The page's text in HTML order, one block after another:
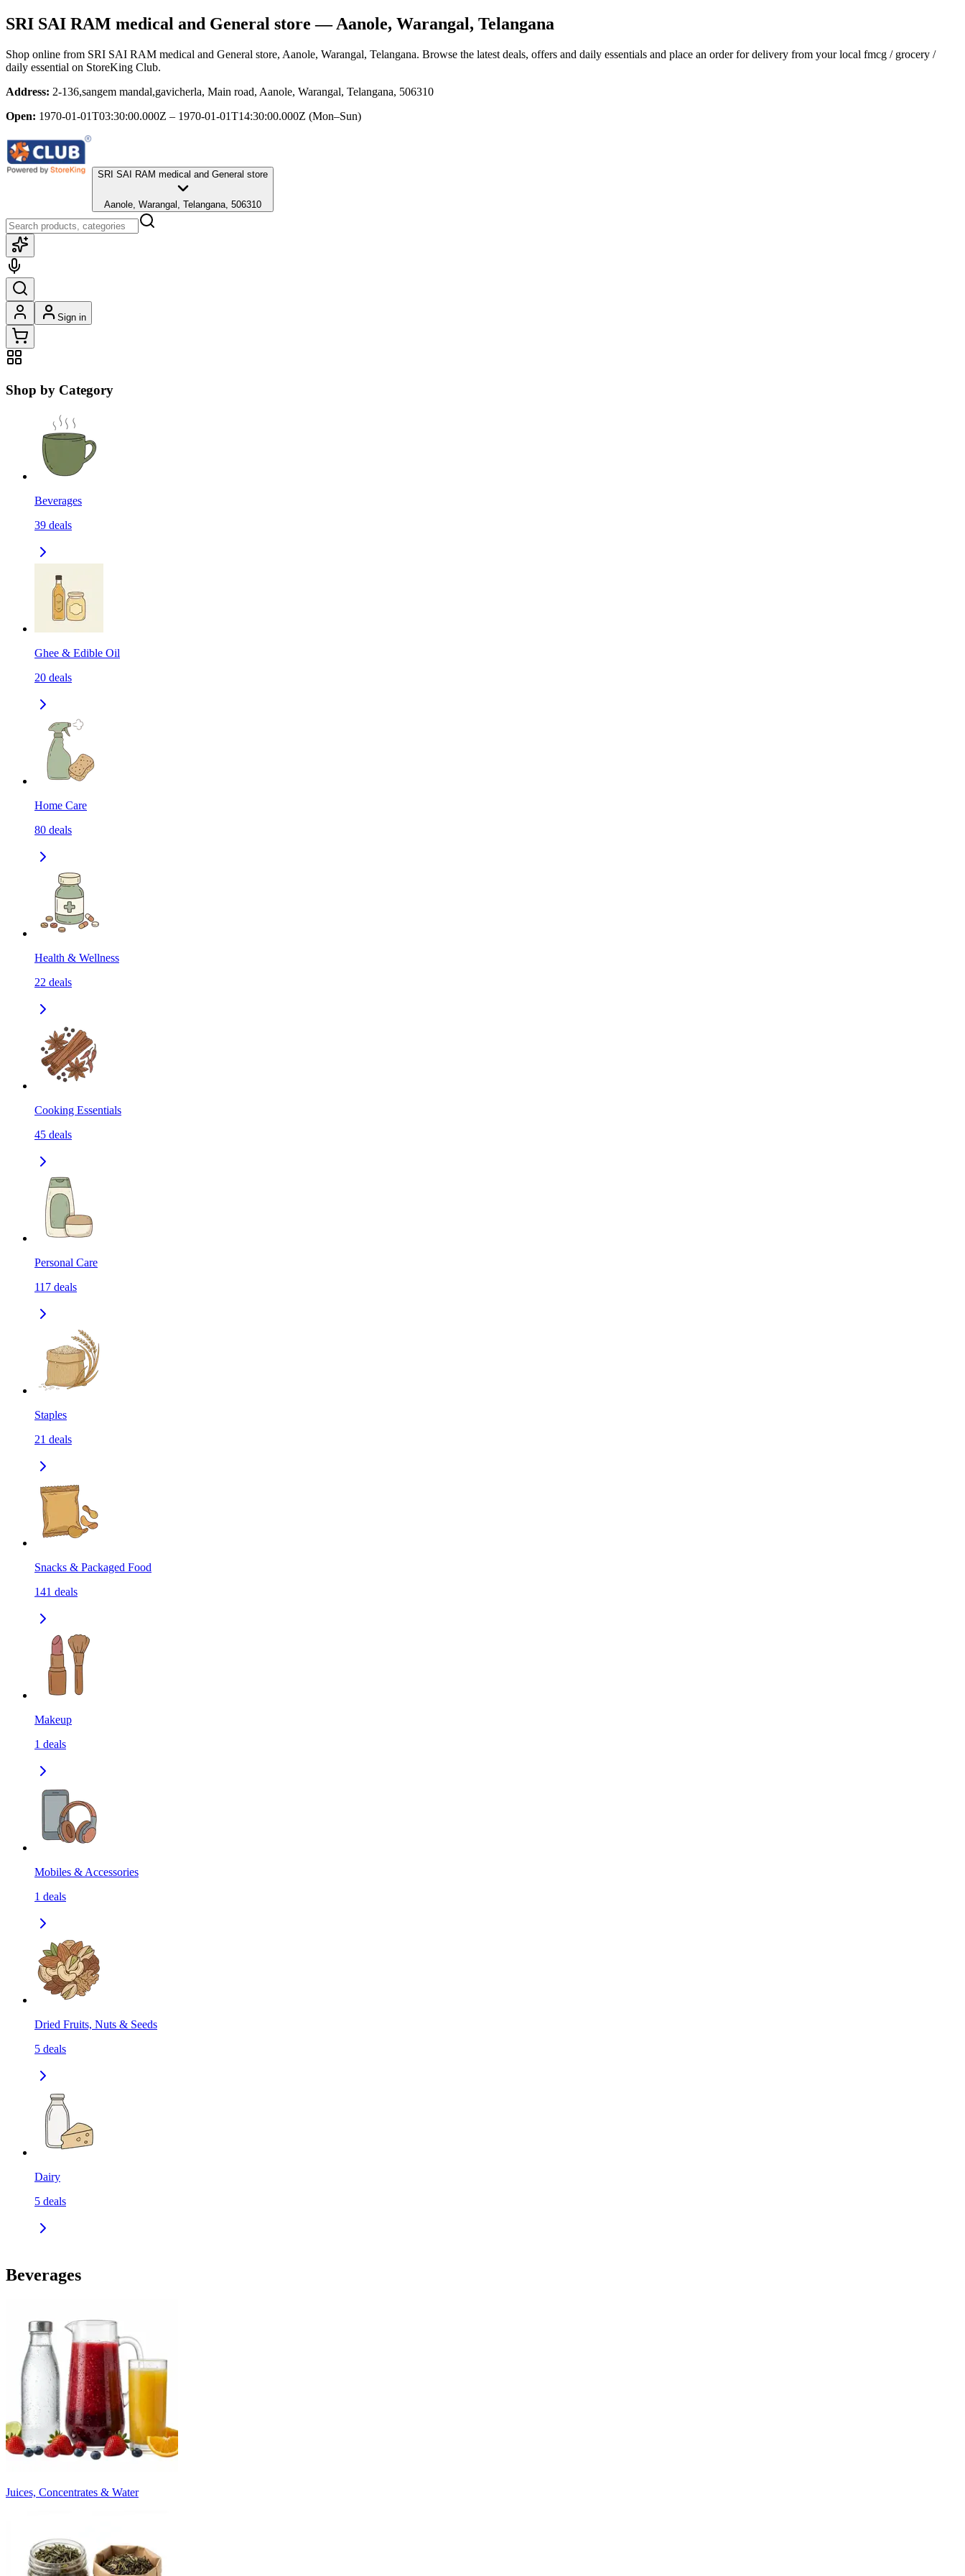
SRI SAI RAM medical and General store — Aanole, Warangal, Telangana
Shop online from SRI SAI RAM medical and General store, Aanole, Warangal, Telangana. Browse the latest deals, offers and daily essentials and place an order for delivery from your local fmcg / grocery /
daily essential on StoreKing Club.
Address: 2-136,sangem mandal,gavicherla, Main road, Aanole, Warangal, Telangana, 506310
Open: 1970-01-01T03:30:00.000Z – 1970-01-01T14:30:00.000Z (Mon–Sun)
SRI SAI RAM medical and General store
Aanole, Warangal, Telangana, 506310
Sign in
Shop by Category
Beverages
39 deals
Ghee & Edible Oil
20 deals
Home Care
80 deals
Health & Wellness
22 deals
Cooking Essentials
45 deals
Personal Care
117 deals
Staples
21 deals
Snacks & Packaged Food
141 deals
Makeup
1 deals
Mobiles & Accessories
1 deals
Dried Fruits, Nuts & Seeds
5 deals
Dairy
5 deals
Beverages
Juices, Concentrates & Water